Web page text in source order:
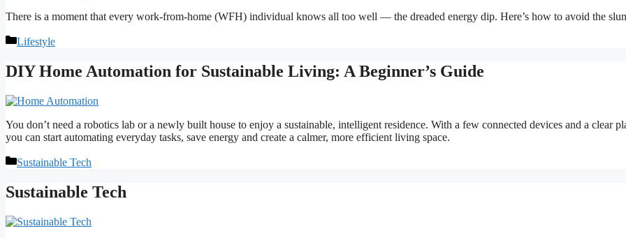
There is a moment that every work-from-home (WFH) individual knows all too well — the dreaded energy dip. Here’s how to avoid the
Categories
Lifestyle
DIY Home Automation for Sustainable Living: A Beginner’s Guide
You don’t need a robotics lab or a newly built house to enjoy a sustainable, intelligent residence. With a few connected devices and a clear
you can start automating everyday tasks, save energy and create a calmer, more efficient living space.
Categories
Sustainable Tech
Sustainable Tech